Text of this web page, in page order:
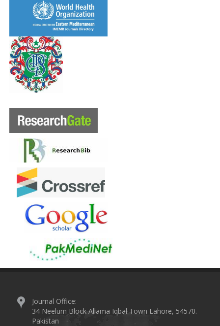
Journal Office:
34 Neelum Block Allama Iqbal Town Lahore, 54570.
Pakistan